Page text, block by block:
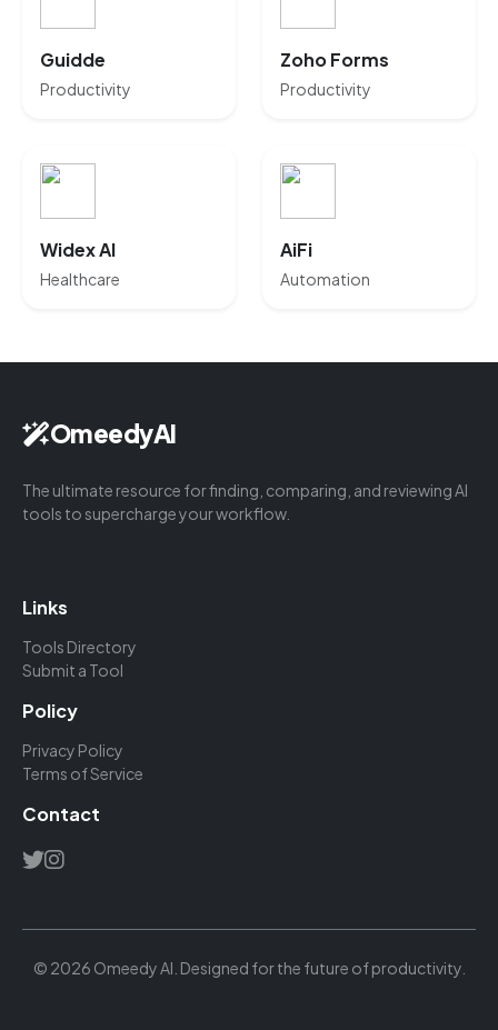
Guidde
Productivity
Zoho Forms
Productivity
Widex AI
Healthcare
AiFi
Automation
OmeedyAI
The ultimate resource for finding, comparing, and reviewing AI
tools to supercharge your workflow.
Links
Tools Directory
Submit a Tool
Policy
Privacy Policy
Terms of Service
Contact
© 2026 Omeedy AI. Designed for the future of productivity.